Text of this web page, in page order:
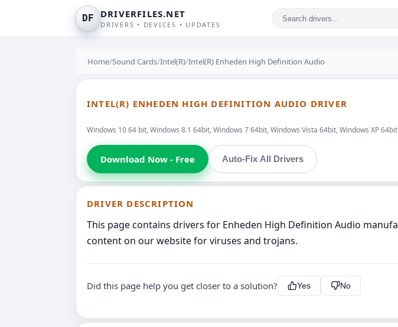
DF DRIVERFILES.NET
DRIVERS • DEVICES • UPDATES
Home/Sound Cards/Intel(R)/Intel(R) Enheden High Definition Audio
INTEL(R) ENHEDEN HIGH DEFINITION AUDIO DRIVER
Windows 10 64 bit, Windows 8.1 64bit, Windows 7 64bit, Windows Vista 64bit, Windows XP
Download Now - Free Auto-Fix All Drivers
DRIVER DESCRIPTION
This page contains drivers for Enheden High Definition Audio
content on our website for viruses and trojans.
Did this page help you get closer to a solution? Yes No